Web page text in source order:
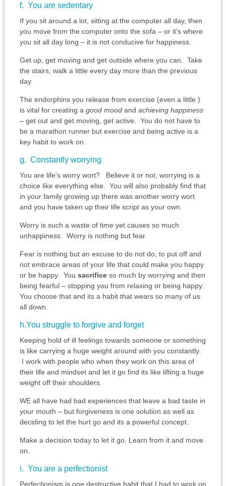
f. You are sedentary
If you sit around a lot, sitting at the computer all day, then
you move from the computer onto the sofa – or it’s where
you sit all day long – it is not conducive for happiness.
Get up, get moving and get outside where you can. Take
the stairs, walk a little every day more than the previous
day.
The endorphins you release from exercise (even a little )
is vital for creating a good moodand achieving happiness
– get out and get moving, get active. You do not have to
be a marathon runner but exercise and being active is a
key habit to work on.
g. Constantly worrying
You are life’s worry wort? Believe it or not, worrying is a
choice like everything else. You will also probably find that
in your family growing up there was another worry wort
and you have taken up their life script as your own.
Worry is such a waste of time yet causes so much
unhappiness. Worry is nothing but fear.
Fear is nothing but an excuse to do not do, to put off and
not embrace areas of your life that could make you happy
or be happy. You sacrificeso much by worrying and then
being fearful – stopping you from relaxing or being happy.
You choose that and its a habit that wears so many of us
all down.
h.You struggle to forgive and forget
Keeping hold of ill feelings towards someone or something
is like carrying a huge weight around with you constantly.
I work with people who when they work on this area of
their life and mindset and let it go find its like lifting a huge
weight off their shoulders.
WE all have had bad experiences that leave a bad taste in
your mouth – but forgiveness is one solution as well as
deciding to let the hurt go and its a powerful concept.
Make a decision today to let it go. Learn from it and move
on.
i. You are a perfectionist
Perfectionism is one destructive habit that I had to work on